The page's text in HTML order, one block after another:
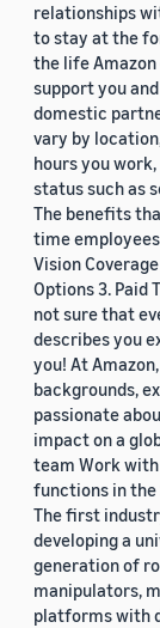
relationships
to stay at the
the life
support you
domestic
vary by
hours you
status such as
The benefits
time
Vision
Options 3. Paid
not sure that
describes you
you! At
backgrounds,
passionate
impact on a
team Work
functions in the
The first
developing a
generation of
manipulators,
platforms with